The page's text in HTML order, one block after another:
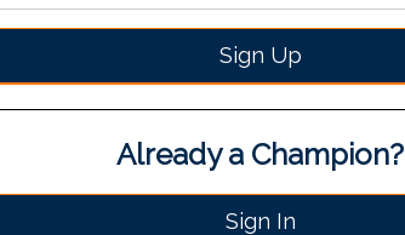
Sign Up
Already a Champion?
Sign In